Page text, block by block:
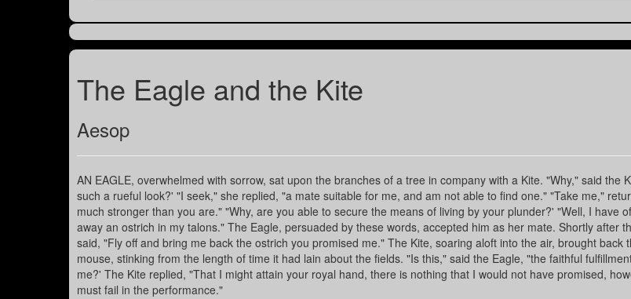
The Eagle and the Kite
Aesop
AN EAGLE, overwhelmed with sorrow, sat upon the branches of a tree in company with a Kite. "Why," said the
such a rueful look?' "I seek," she replied, "a mate suitable for me, and am not able to find one." "Take me,"
much stronger than you are." "Why, are you able to secure the means of living by your plunder?' "Well, I have
away an ostrich in my talons." The Eagle, persuaded by these words, accepted him as her mate. Shortly after
said, "Fly off and bring me back the ostrich you promised me." The Kite, soaring aloft into the air, brought back
mouse, stinking from the length of time it had lain about the fields. "Is this," said the Eagle, "the faithful
me?' The Kite replied, "That I might attain your royal hand, there is nothing that I would not have promised,
must fail in the performance."